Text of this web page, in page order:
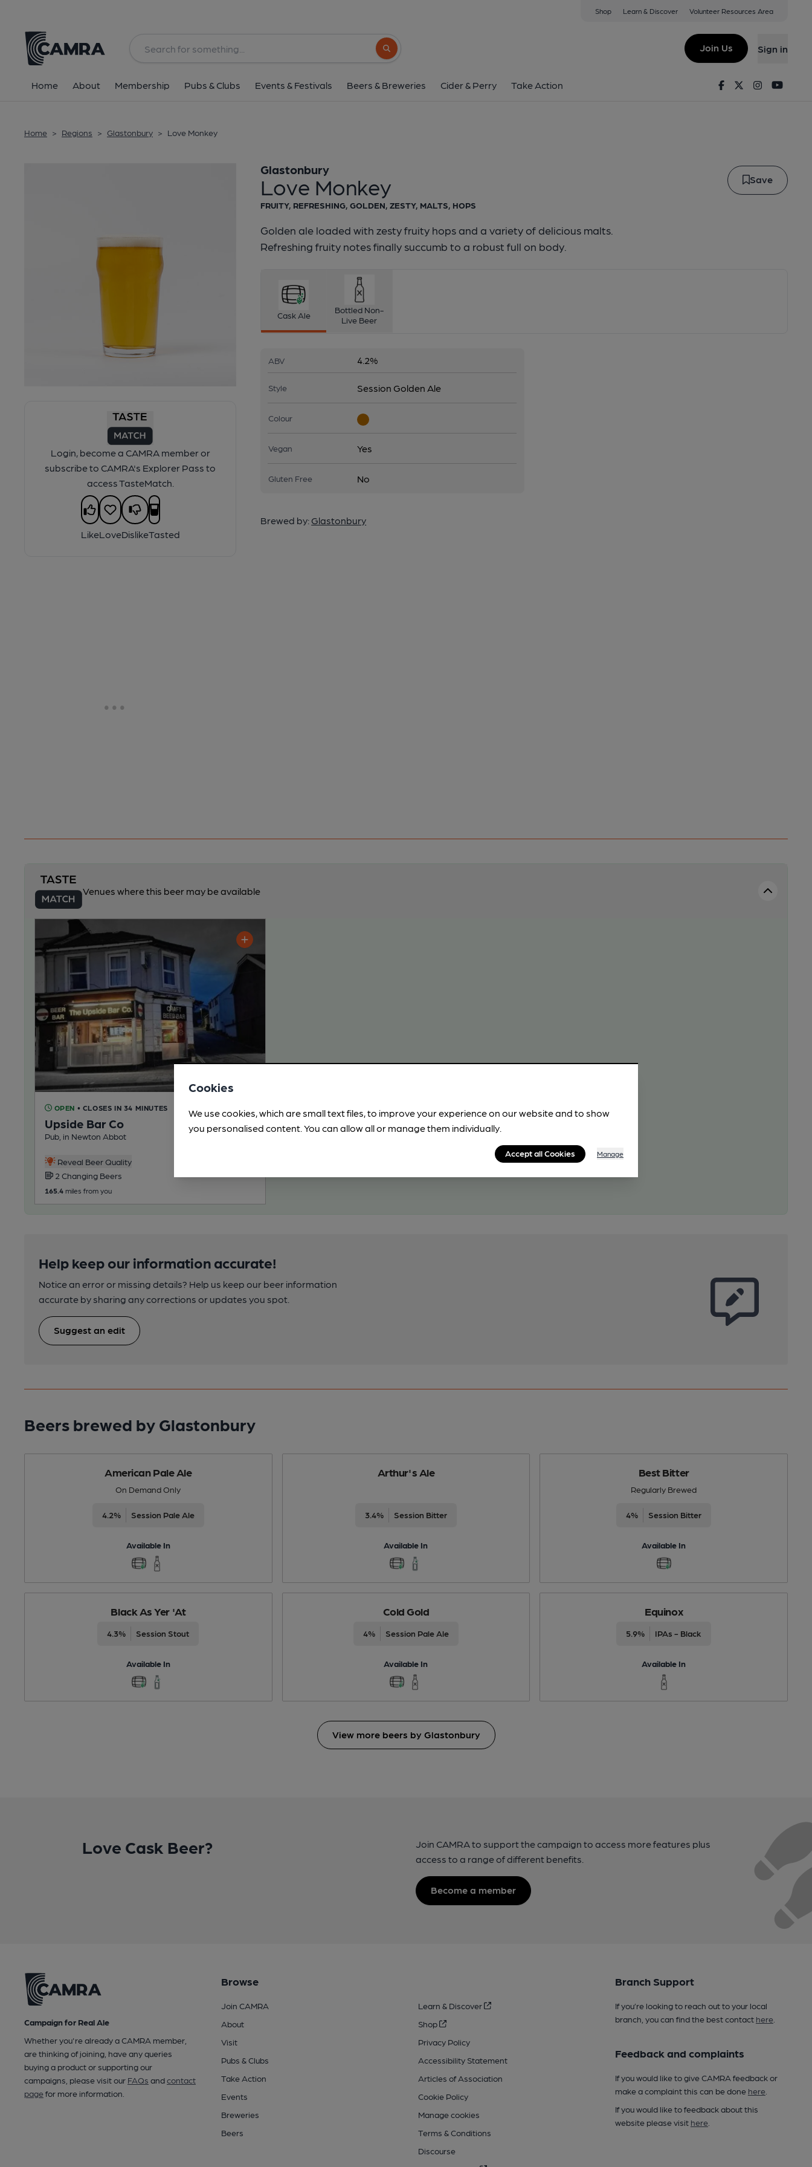
Shop Learn & Discover Volunteer Resources Area
Search button
Join Us Sign in
Home About Membership Pubs & Clubs Events & Festivals Beers & Breweries Cider & Perry Take Action FacebookTwitterInstagram
Home > Regions > Glastonbury > Love Monkey
Login, become a CAMRA member or
subscribe to CAMRA's Explorer Pass to
access TasteMatch.
LikeLoveDislikeTasted
Love Monkey
Glastonbury
Save
FRUITY, REFRESHING, GOLDEN, ZESTY, MALTS, HOPS
Golden ale loaded with zesty fruity hops and a variety of delicious malts.
Refreshing fruity notes finally succumb to a robust full on body.
Cask Ale
Bottled Non-
Live Beer
ABV 4.2%
Style Session Golden Ale
Colour
Vegan Yes
Gluten Free No
Brewed by: Glastonbury
Venues where this beer may be available
OPEN • CLOSES IN 34 MINUTES
Upside Bar Co
Pub, in Newton Abbot
Reveal Beer Quality
2 Changing Beers
165.4 miles from you
Help keep our information accurate!
Notice an error or missing details? Help us keep our beer information
accurate by sharing any corrections or updates you spot.
Suggest an edit
Beers brewed by Glastonbury
American Pale Ale
On Demand Only
4.2% Session Pale Ale
Available In
Arthur's Ale
3.4% Session Bitter
Available In
Best Bitter
Regularly Brewed
4% Session Bitter
Available In
Black As Yer 'At
4.3% Session Stout
Available In
Cold Gold
4% Session Pale Ale
Available In
Equinox
5.9% IPAs - Black
Available In
View more beers by Glastonbury
Love Cask Beer?
Join CAMRA to support the campaign to access more features plus
access to a range of different benefits.
Become a member
Campaign for Real Ale
Whether you're already a CAMRA member,
are thinking of joining, have any queries
buying a product or supporting our
campaigns, please visit our FAQs andcontact
pagefor more information.
Browse
Join CAMRA
About
Visit
Pubs & Clubs
Take Action
Events
Breweries
Beers
Learn & Discover
Shop
Privacy Policy
Accessibility Statement
Articles of Association
Cookie Policy
Manage cookies
Terms & Conditions
Discourse
Branch Support
If you’re looking to reach out to your local
branch, you can find the best contact here.
Feedback and complaints
If you would like to give CAMRA feedback or
make a complaint this can be done here.
If you would like to feedback about this
website please visit here.
Cookies
We use cookies, which are small text files, to improve your experience on our website and to show
you personalised content. You can allow all or manage them individually.
Accept all Cookies Manage